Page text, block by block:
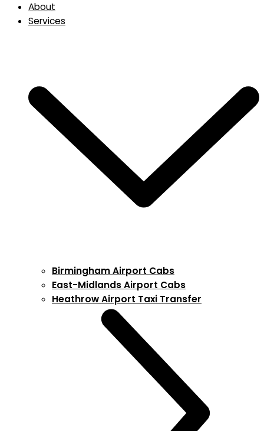
About
Services
Birmingham Airport Cabs
East-Midlands Airport Cabs
Heathrow Airport Taxi Transfer